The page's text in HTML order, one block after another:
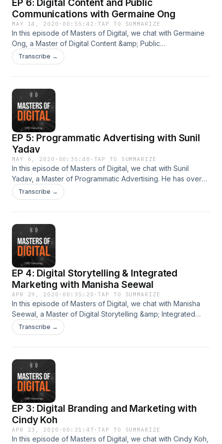
EP 6: Digital Content and Public
Communications with Germaine Ong
MAY 14, 2020 · 00:55:42 ·TAP TO SUMMARIZE
In this episode of Masters of Digital, we chat with Germaine
Ong, a Master of Digital Content &amp; Public
Communications. She has over a decade of professional
experience as a communications expert, with companies
http://www.qed.sg/masterclass for details of Germaine’s
masterclasses or mentoring opportunities. Masters of Digital
is produced by QED Consulting.
Transcribe →
EP 5: Programmatic Advertising with Sunil
Yadav
MAY 6, 2020 · 00:35:48 · TAP TO SUMMARIZE
In this episode of Masters of Digital, we chat with Sunil
Yadav, a Master of Programmatic Advertising. He has over
20 years of professional experience with top international
companies such as Unilever, P&amp;G, GSK, Mondelez,
of Sunil’s masterclasses or mentoring opportunities. Masters
of Digital is produced by QED Consulting.
Transcribe →
EP 4: Digital Storytelling & Integrated
Marketing with Manisha Seewal
APR 29, 2020 · 00:35:20 ·TAP TO SUMMARIZE
In this episode of Masters of Digital, we chat with Manisha
Seewal, a Master of Digital Storytelling &amp; Integrated
Marketing. She is currently the Group Chief Marketing
Officer of Carro, and also Chief Executive Officer of
recognised as one of the world’s 100 Most Influential CMOs
and Top 50 Women leaders in Asia. Visit
http://www.qed.sg/masterclass for details of Manisha’s
masterclasses or mentoring opportunities. Masters of Digital
is produced by QED Consulting.
Transcribe →
EP 3: Digital Branding and Marketing with
Cindy Koh
APR 23, 2020 · 00:31:47 ·TAP TO SUMMARIZE
In this episode of Masters of Digital, we chat with Cindy Koh,